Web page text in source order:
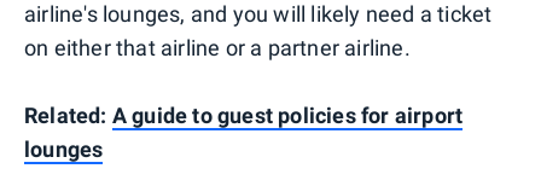
airline's lounges, and you will likely need a ticket
on either that airline or a partner airline.
Related: A guide to guest policies for airport
lounges